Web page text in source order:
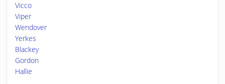
Vicco
Viper
Wendover
Yerkes
Blackey
Gordon
Hallie